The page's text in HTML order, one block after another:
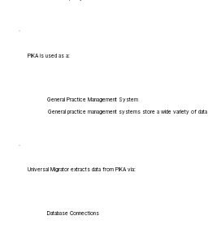
PIKA is used as a:
General Practice Management System
General practice management systems store a wide variety of data
Universal Migrator extracts data from PIKA via:
Database Connections